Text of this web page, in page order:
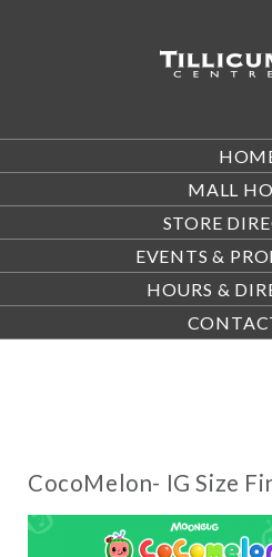
MALL
STORE
EVENTS &
HOURS &
CocoMelon- IG Size